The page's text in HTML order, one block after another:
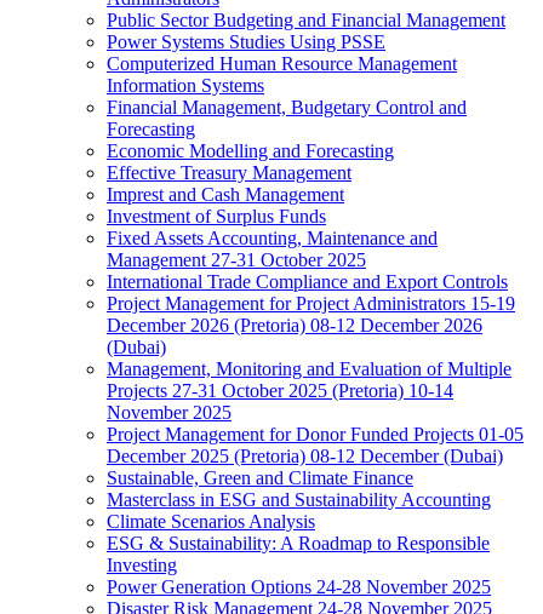
Public Sector Budgeting and Financial Management
Power Systems Studies Using PSSE
Computerized Human Resource Management
Information Systems
Financial Management, Budgetary Control and
Forecasting
Economic Modelling and Forecasting
Effective Treasury Management
Imprest and Cash Management
Investment of Surplus Funds
Fixed Assets Accounting, Maintenance and
Management 27-31 October 2025
International Trade Compliance and Export Controls
Project Management for Project Administrators 15-19
December 2026 (Pretoria) 08-12 December 2026
(Dubai)
Management, Monitoring and Evaluation of Multiple
Projects 27-31 October 2025 (Pretoria) 10-14
November 2025
Project Management for Donor Funded Projects 01-05
December 2025 (Pretoria) 08-12 December (Dubai)
Sustainable, Green and Climate Finance
Masterclass in ESG and Sustainability Accounting
Climate Scenarios Analysis
ESG & Sustainability: A Roadmap to Responsible
Investing
Power Generation Options 24-28 November 2025
Disaster Risk Management 24-28 November 2025